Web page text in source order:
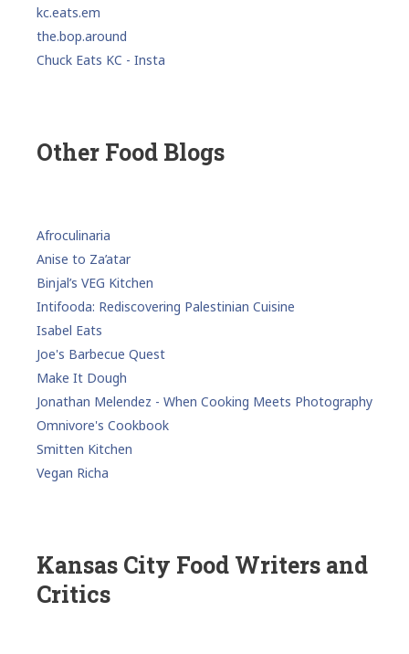
kc.eats.em
the.bop.around
Chuck Eats KC - Insta
Other Food Blogs
Afroculinaria
Anise to Za’atar
Binjal’s VEG Kitchen
Intifooda: Rediscovering Palestinian Cuisine
Isabel Eats
Joe's Barbecue Quest
Make It Dough
Jonathan Melendez - When Cooking Meets Photography
Omnivore's Cookbook
Smitten Kitchen
Vegan Richa
Kansas City Food Writers and
Critics